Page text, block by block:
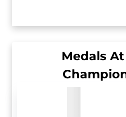
Medals